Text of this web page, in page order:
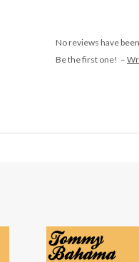
No reviews have
Be the first one! –